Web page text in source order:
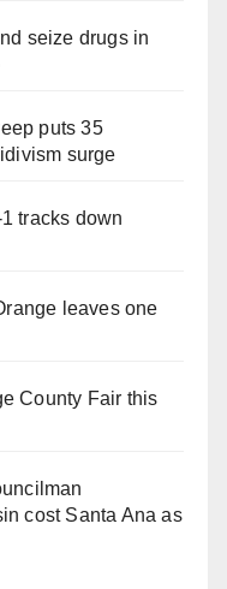
seize drugs in
puts 35
surge
tracks down
leaves one
County Fair this
cost Santa Ana as